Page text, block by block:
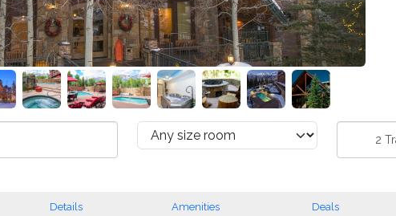
2
Details Amenities Deals